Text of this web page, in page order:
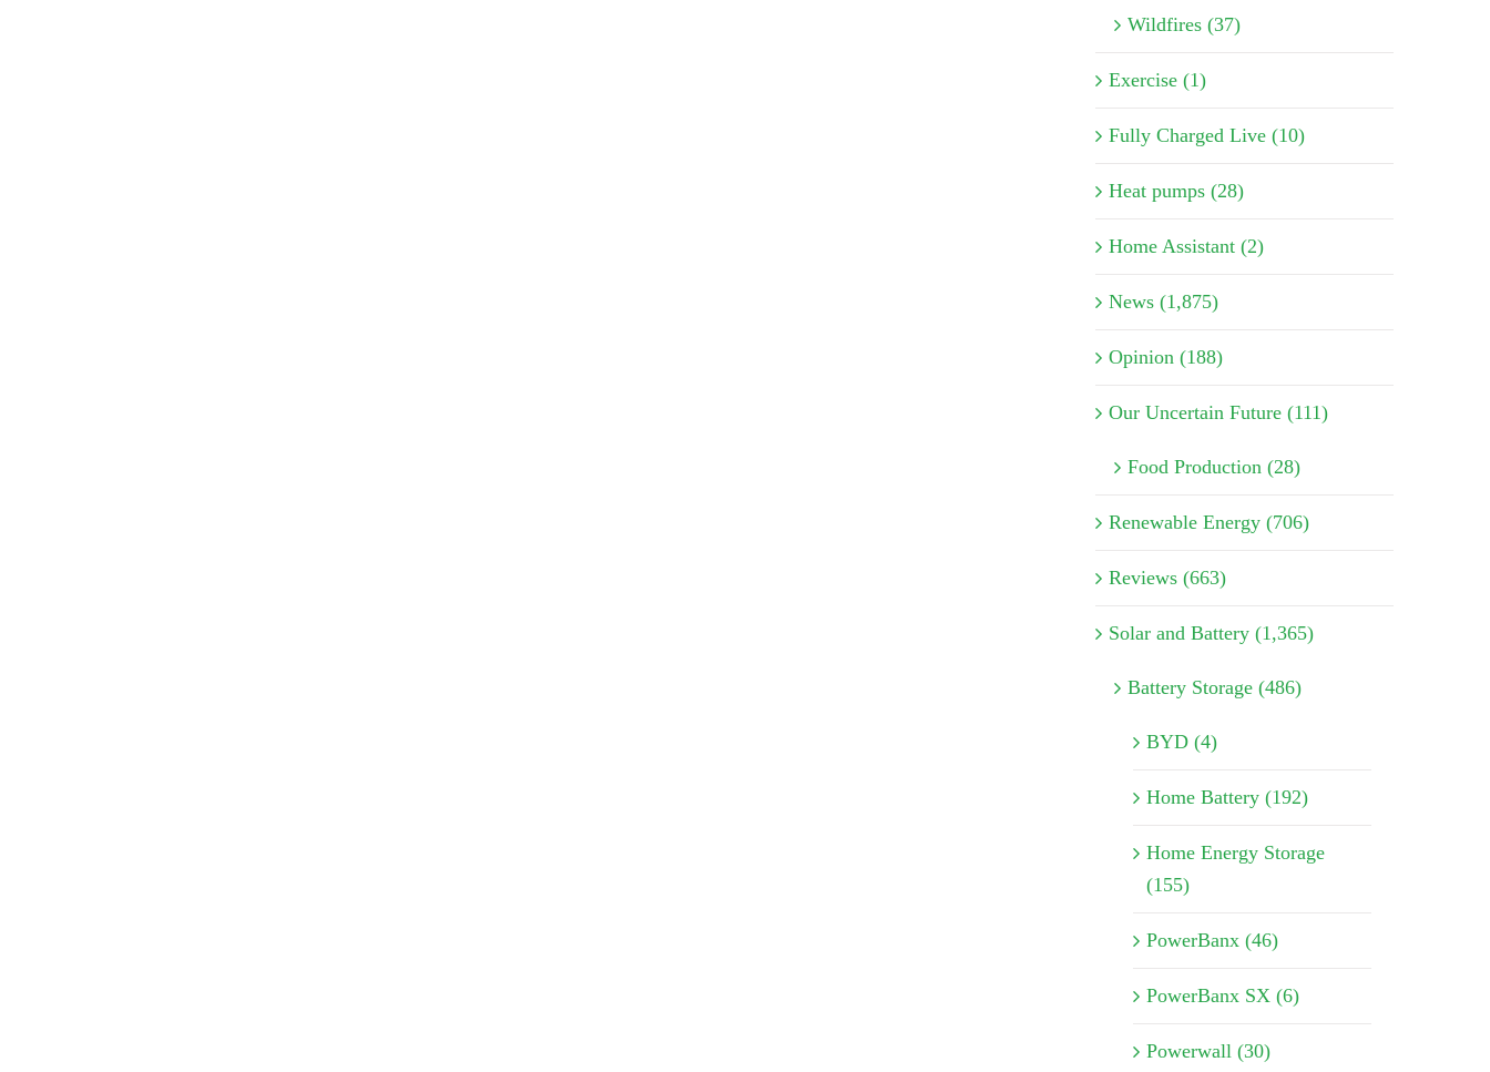
Wildfires (37)
Exercise (1)
Fully Charged Live (10)
Heat pumps (28)
Home Assistant (2)
News (1,875)
Opinion (188)
Our Uncertain Future (111)
Food Production (28)
Renewable Energy (706)
Reviews (663)
Solar and Battery (1,365)
Battery Storage (486)
BYD (4)
Home Battery (192)
Home Energy Storage
(155)
PowerBanx (46)
PowerBanx SX (6)
Powerwall (30)